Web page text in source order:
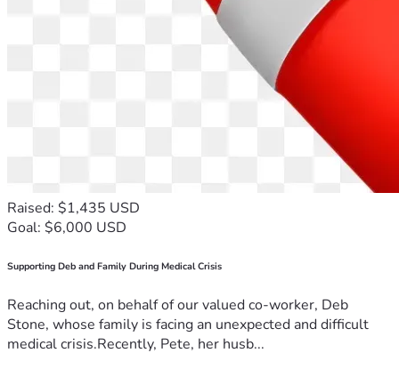
Raised: $1,435 USD
Goal: $6,000 USD
Supporting Deb and Family During Medical Crisis
Reaching out, on behalf of our valued co-worker, Deb
Stone, whose family is facing an unexpected and difficult
medical crisis.Recently, Pete, her husb...